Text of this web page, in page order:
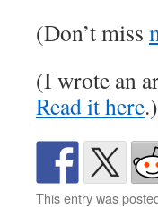
(Don’t miss
(I wrote an
Read it here.)
This entry was